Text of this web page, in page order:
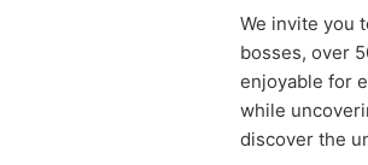
We invite you
bosses, over
enjoyable for
while
discover the